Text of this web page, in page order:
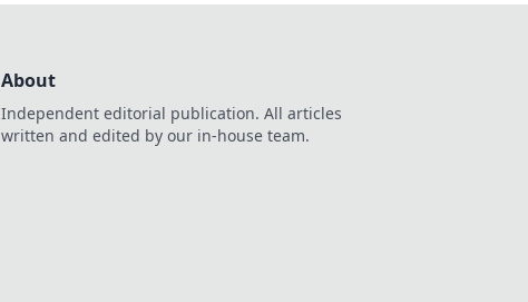
About
Independent editorial publication. All articles
written and edited by our in-house team.